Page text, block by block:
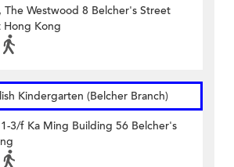
The Westwood 8 Belcher's Street
Hong Kong
Kindergarten (Belcher Branch)
3/f Ka Ming Building 56 Belcher's